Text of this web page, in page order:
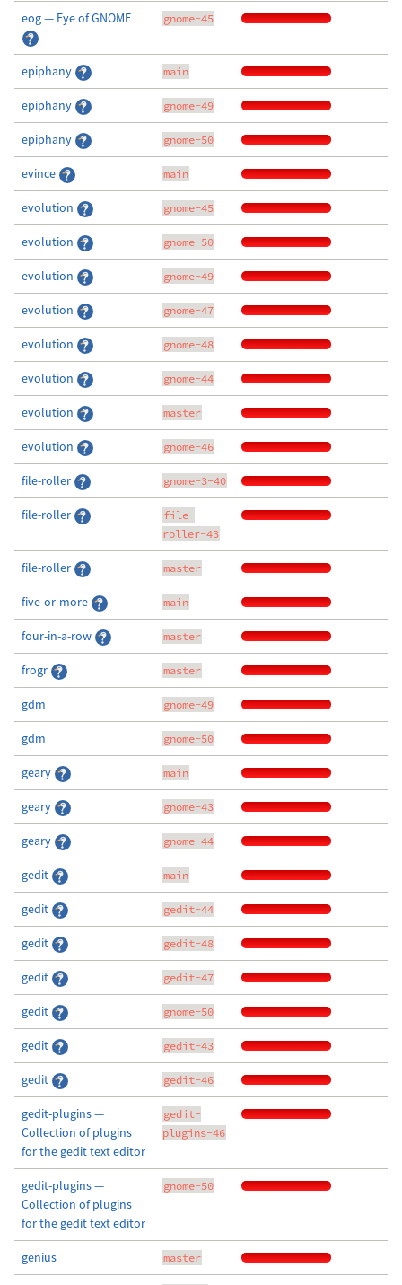
eog — Eye of GNOME gnome-45
epiphany main
epiphany gnome-49
epiphany gnome-50
evince main
evolution gnome-45
evolution gnome-50
evolution gnome-49
evolution gnome-47
evolution gnome-48
evolution gnome-44
evolution master
evolution gnome-46
file-roller gnome-3-40
file-roller
file-
roller-43
file-roller master
five-or-more main
four-in-a-row master
frogr master
gdm gnome-49
gdm gnome-50
geary main
geary gnome-43
geary gnome-44
gedit main
gedit gedit-44
gedit gedit-48
gedit gedit-47
gedit gnome-50
gedit gedit-43
gedit gedit-46
gedit-plugins —
Collection of plugins
for the gedit text editor
gedit-
plugins-46
gedit-plugins —
Collection of plugins
for the gedit text editor
gnome-50
genius master